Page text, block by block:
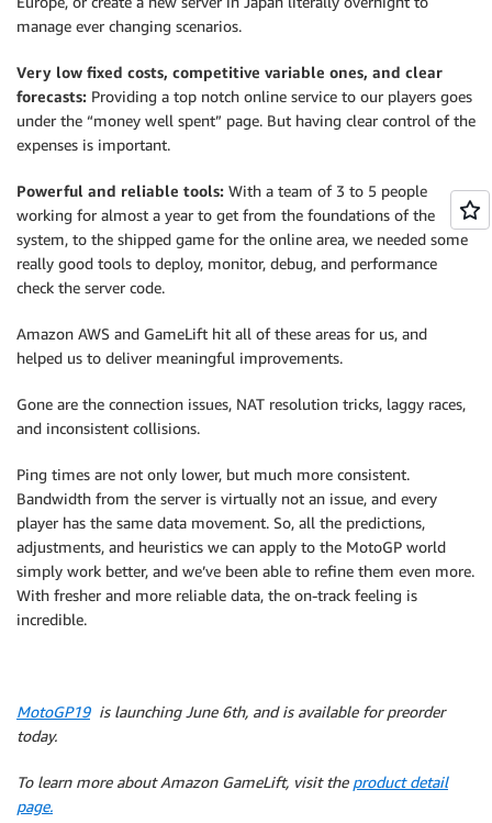
manage ever changing scenarios.
Very low fixed costs, competitive variable ones, and clear
forecasts: Providing a top notch online service to our players goes
under the “money well spent” page. But having clear control of the
expenses is important.
Powerful and reliable tools: With a team of 3 to 5 people
working for almost a year to get from the foundations of the
system, to the shipped game for the online area, we needed some
really good tools to deploy, monitor, debug, and performance
check the server code.
Amazon AWS and GameLift hit all of these areas for us, and
helped us to deliver meaningful improvements.
Gone are the connection issues, NAT resolution tricks, laggy races,
and inconsistent collisions.
Ping times are not only lower, but much more consistent.
Bandwidth from the server is virtually not an issue, and every
player has the same data movement. So, all the predictions,
adjustments, and heuristics we can apply to the MotoGP world
simply work better, and we’ve been able to refine them even more.
With fresher and more reliable data, the on-track feeling is
incredible.
MotoGP19is launching June 6th, and is available for preorder
today.
To learn more about Amazon GameLift, visit the product detail
page.